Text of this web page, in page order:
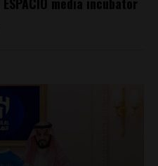
media incubator